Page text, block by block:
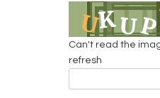
Can't read the
refresh